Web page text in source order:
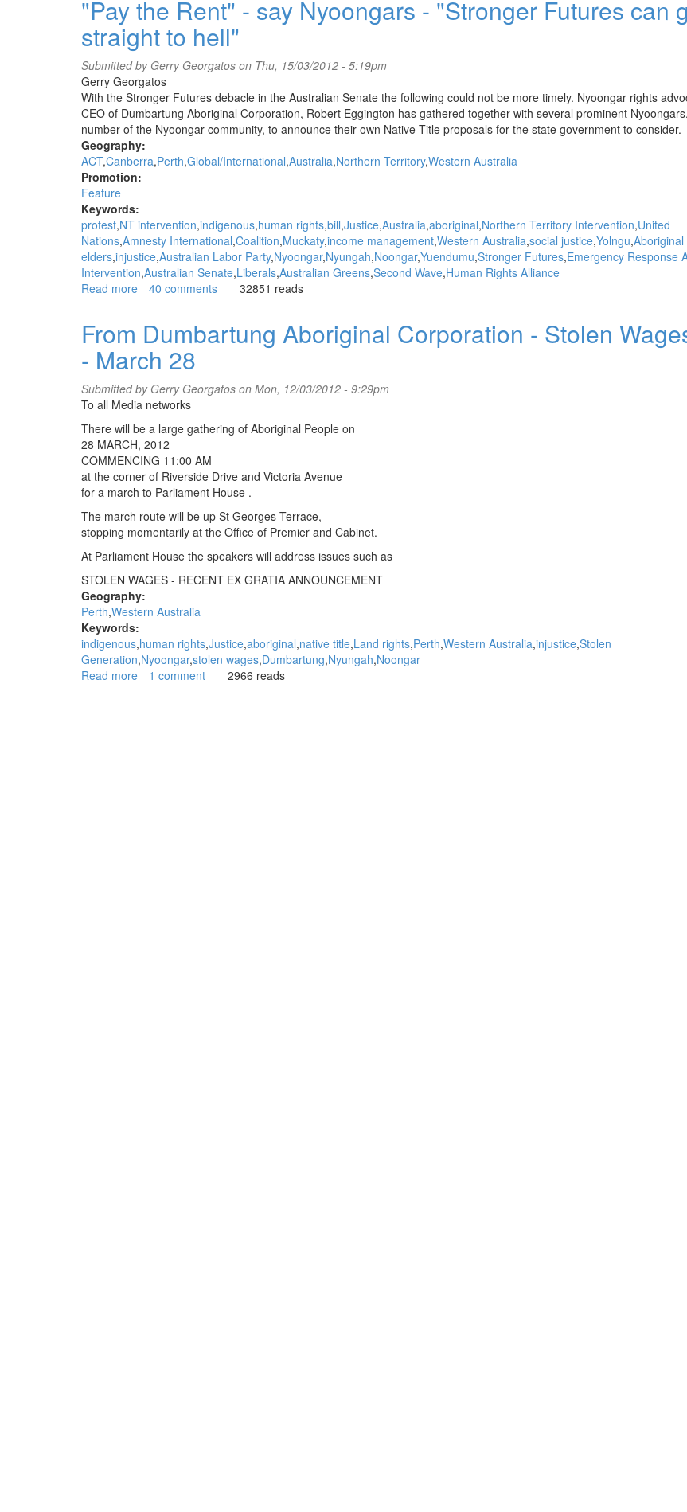
the
eyes
of
racism"
-
Nyoongar
Tent
Embassy,
Thursday
March
22
"Pay the Rent" - say Nyoongars - "Stronger Futures can
straight to hell"
Submitted by Gerry Georgatos on Thu, 15/03/2012 - 5:19pm
Gerry Georgatos
With the Stronger Futures debacle in the Australian Senate the following could not be more timely. Nyoongar rights
CEO of Dumbartung Aboriginal Corporation, Robert Eggington has gathered together with several prominent
number of the Nyoongar community, to announce their own Native Title proposals for the state government to consider.
Geography:
ACT Canberra Perth Global/International Australia Northern Territory Western Australia
Promotion:
Feature
Keywords:
protest NT intervention indigenous human rights bill Justice Australia aboriginal Northern Territory Intervention United
Nations Amnesty International Coalition Muckaty income management Western Australia social justice Yolngu Aboriginal
elders injustice Australian Labor Party Nyoongar Nyungah Noongar Yuendumu Stronger Futures Emergency Response
Intervention Australian Senate Liberals Australian Greens Second Wave Human Rights Alliance
Read more about
Rent"
say
Nyoongars
-
Futures
can
go
straight
to
hell"
40 comments 32851 reads
From Dumbartung Aboriginal Corporation - Stolen
- March 28
Submitted by Gerry Georgatos on Mon, 12/03/2012 - 9:29pm
To all Media networks
There will be a large gathering of Aboriginal People on
28 MARCH, 2012
COMMENCING 11:00 AM
at the corner of Riverside Drive and Victoria Avenue
for a march to Parliament House .
The march route will be up St Georges Terrace,
stopping momentarily at the Office of Premier and Cabinet.
At Parliament House the speakers will address issues such as
STOLEN WAGES - RECENT EX GRATIA ANNOUNCEMENT
Geography:
Perth Western Australia
Keywords:
indigenous human rights Justice aboriginal native title Land rights Perth Western Australia injustice Stolen
Generation Nyoongar stolen wages Dumbartung Nyungah Noongar
Read more about
1 comment 2966 reads